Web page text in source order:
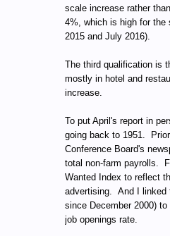
scale increase rather
4%, which is high for the
2015 and July 2016).
The third qualification is
mostly in hotel and
increase.
To put April's report in
going back to 1951.
Conference Board's
total non-farm payrolls.
Wanted Index to reflect
advertising. And I linked
since December 2000)
job openings rate.